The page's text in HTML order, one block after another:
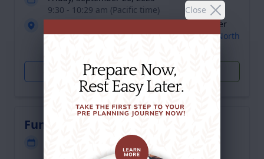
Close
9:30 - 10:29 am (Pacific time)
Giddens Memorial Chapel- Family Life Center
2610 North Martin Luther King Boulevard, North
Get Directions Plant Trees
Funeral for Saralynn Love Earl
Friday, September 26, 2025
10:30 - 11:30 am (Pacific time)